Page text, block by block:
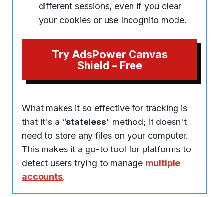
different sessions, even if you clear
your cookies or use Incognito mode.
Try AdsPower Canvas
Shield – Free
What makes it so effective for tracking is
that it's a “stateless” method; it doesn't
need to store any files on your computer.
This makes it a go-to tool for platforms to
detect users trying to manage multiple
accounts.